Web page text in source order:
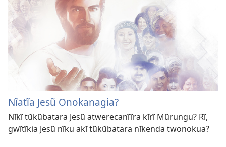
Nĩatĩa Jesũ Onokanagia?
Nĩkĩ tũkũbatara Jesũ atwerecanĩĩra kĩrĩ Mũrungu? Rĩ,
gwĩtĩkia Jesũ nĩku akĩ tũkũbatara nĩkenda twonokua?